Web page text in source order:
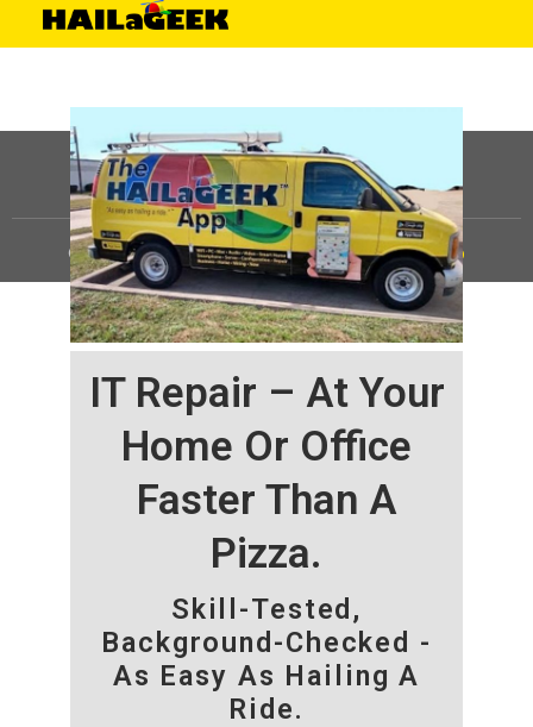
IT Repair – At Your
Home Or Office
Faster Than A
Pizza.
Skill-Tested,
Background-Checked -
As Easy As Hailing A
Ride.
©HAILaGEEK, LP.2025, All Rights Reserved |Sitemap